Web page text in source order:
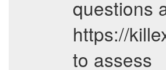
questions
https://
to assess